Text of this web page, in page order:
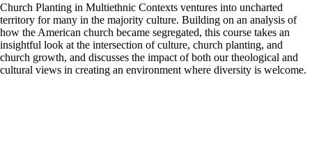
Church Planting in Multiethnic Contexts ventures into uncharted
territory for many in the majority culture. Building on an analysis of
how the American church became segregated, this course takes an
insightful look at the intersection of culture, church planting, and
church growth, and discusses the impact of both our theological and
cultural views in creating an environment where diversity is welcome.